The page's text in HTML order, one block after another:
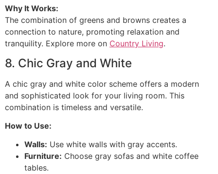
Why It Works:
The combination of greens and browns creates a
connection to nature, promoting relaxation and
tranquility. Explore more on Country Living.
8. Chic Gray and White
A chic gray and white color scheme offers a modern
and sophisticated look for your living room. This
combination is timeless and versatile.
How to Use:
Walls: Use white walls with gray accents.
Furniture: Choose gray sofas and white coffee
tables.